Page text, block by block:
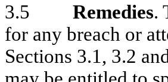
3.5 Remedies.
for any breach or
Sections 3.1, 3.2